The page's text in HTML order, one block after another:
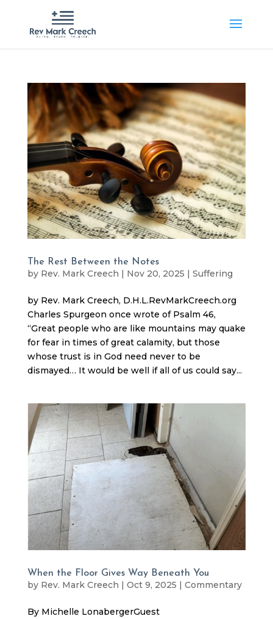
The Rest Between the Notes
by Rev. Mark Creech | Nov 20, 2025 | Suffering
by Rev. Mark Creech, D.H.L.RevMarkCreech.org
Charles Spurgeon once wrote of Psalm 46,
“Great people who are like mountains may quake
for fear in times of great calamity, but those
whose trust is in God need never to be
dismayed… It would be well if all of us could say...
When the Floor Gives Way Beneath You
by Rev. Mark Creech | Oct 9, 2025 | Commentary
By Michelle LonabergerGuest